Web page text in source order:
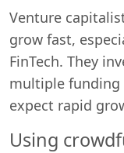
Venture
grow fast,
FinTech. They
multiple funding
expect rapid
Using